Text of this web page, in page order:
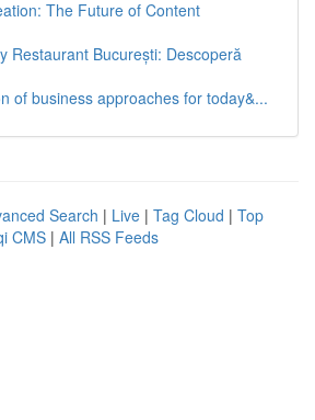
The Future of Content
Restaurant București: Descoperă
of business approaches for today&...
Search | Live | Tag Cloud | Top
CMS | All RSS Feeds